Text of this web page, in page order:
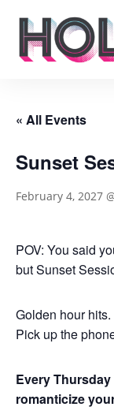
« All Events
Sunset
February 4, 2027
POV: You said
but Sunset
Golden hour
Pick up the
Every
romanticize